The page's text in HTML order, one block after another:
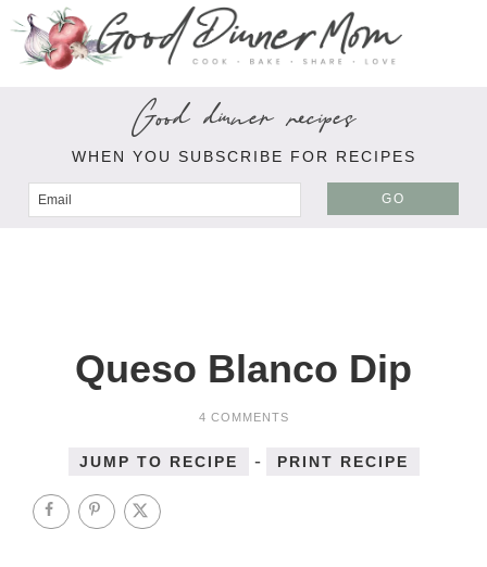
Good dinner recipes
WHEN YOU SUBSCRIBE FOR RECIPES
GO
Queso Blanco Dip
4 COMMENTS
JUMP TO RECIPE - PRINT RECIPE